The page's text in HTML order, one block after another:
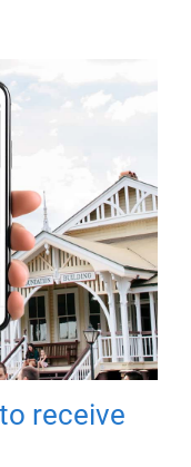
receive